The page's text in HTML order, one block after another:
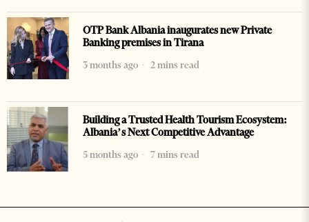
OTP Bank Albania inaugurates new Private
Banking premises in Tirana
3 months ago
2 mins read
Building a Trusted Health Tourism Ecosystem:
Albania’s Next Competitive Advantage
5 months ago
7 mins read